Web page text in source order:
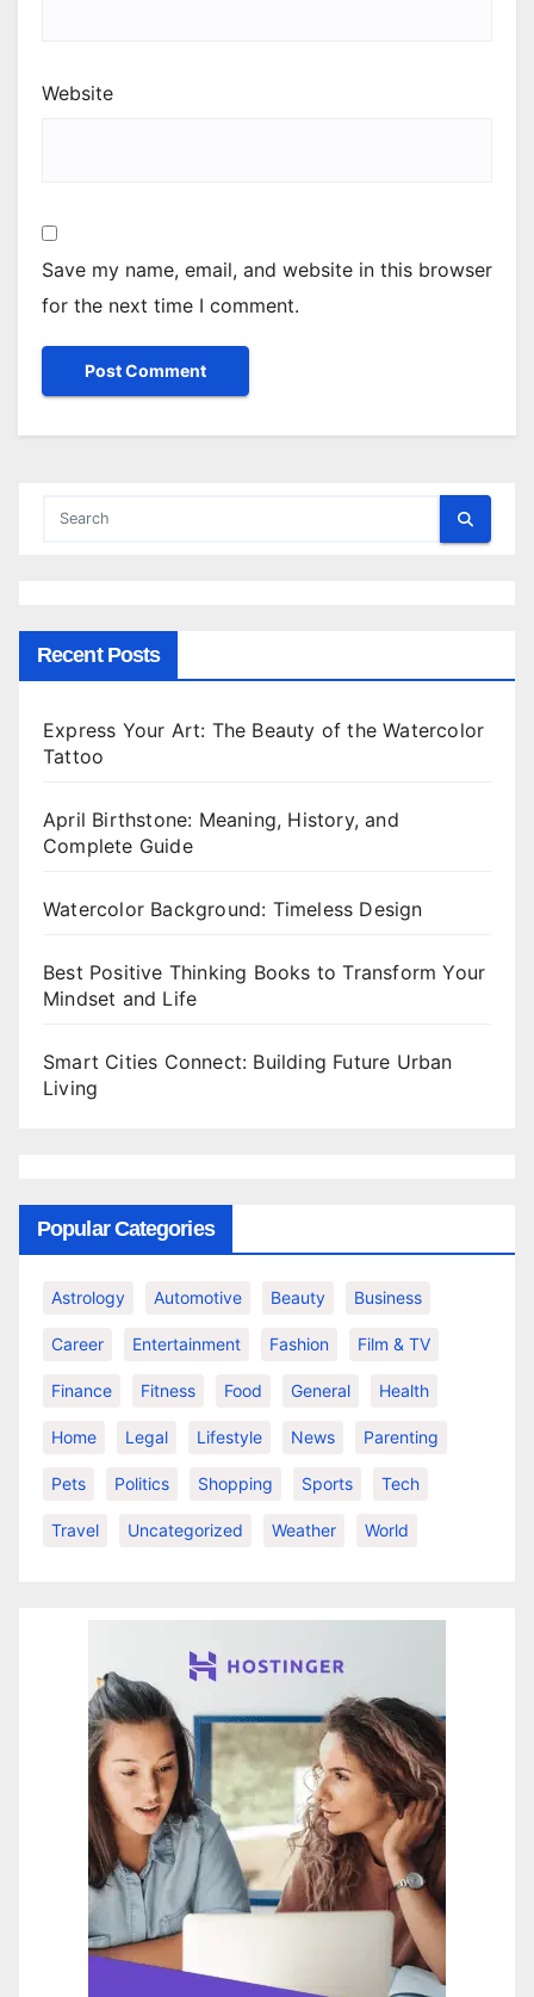
Website
Save my name, email, and website in this browser
for the next time I comment.
Recent Posts
Express Your Art: The Beauty of the Watercolor
Tattoo
April Birthstone: Meaning, History, and
Complete Guide
Watercolor Background: Timeless Design
Best Positive Thinking Books to Transform Your
Mindset and Life
Smart Cities Connect: Building Future Urban
Living
Popular Categories
Astrology Automotive Beauty Business
Career Entertainment Fashion Film & TV
Finance Fitness Food General Health
Home Legal Lifestyle News Parenting
Pets Politics Shopping Sports Tech
Travel Uncategorized Weather World